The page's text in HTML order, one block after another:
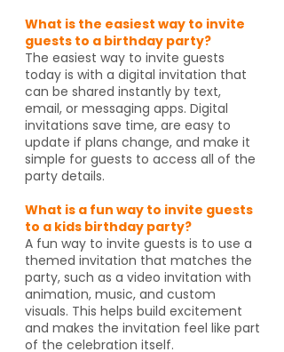
What is the easiest way to invite
guests to a birthday party?
The easiest way to invite guests
today is with a digital invitation that
can be shared instantly by text,
email, or messaging apps. Digital
invitations save time, are easy to
update if plans change, and make it
simple for guests to access all of the
party details.
What is a fun way to invite guests
to a kids birthday party?
A fun way to invite guests is to use a
themed invitation that matches the
party, such as a video invitation with
animation, music, and custom
visuals. This helps build excitement
and makes the invitation feel like part
of the celebration itself.